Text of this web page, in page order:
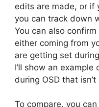
edits are made, or if
you can track down
You can also
either coming from
are getting set
I’ll show an
during OSD that
To compare, you